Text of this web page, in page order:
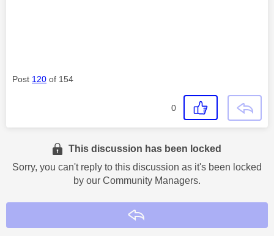
Post 120 of 154
0
This discussion has been locked
Sorry, you can't reply to this discussion as it's been locked
by our Community Managers.